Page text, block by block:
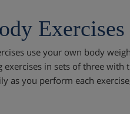
Exercises
use your own body
in sets of three with
as you perform each